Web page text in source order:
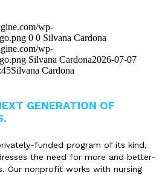
wp-
0 0 Silvana Cardona
wp-
Silvana Cardona2026-07-07
Silvana Cardona
GENERATION OF
funded program of its kind,
the need for more and better-
Our nonprofit works with nursing